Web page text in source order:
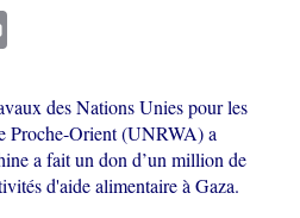
des Nations Unies pour les
Proche-Orient (UNRWA) a
a fait un don d’un million de
d'aide alimentaire à Gaza.